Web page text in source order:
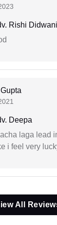
Rishi
Deepa
laga lead
i feel very
All